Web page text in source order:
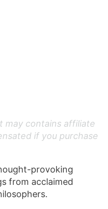
may contains affiliate
if you purchase
provoking
from acclaimed